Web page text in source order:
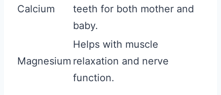
Calcium
teeth for both mother and
baby.
Magnesium
Helps with muscle
relaxation and nerve
function.